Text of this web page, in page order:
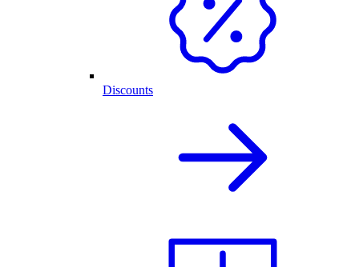
Discounts